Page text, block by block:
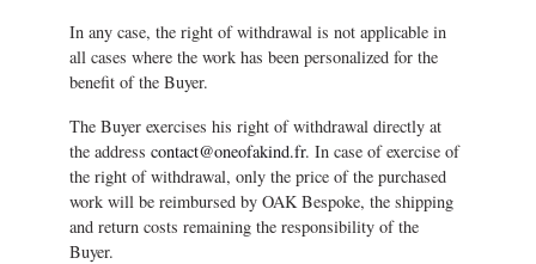
In any case, the right of withdrawal is not applicable in
all cases where the work has been personalized for the
benefit of the Buyer.
The Buyer exercises his right of withdrawal directly at
the addresscontact@oneofakind.fr. In case of exercise of
the right of withdrawal, only the price of the purchased
work will be reimbursed by OAK Bespoke, the shipping
and return costs remaining the responsibility of the
Buyer.